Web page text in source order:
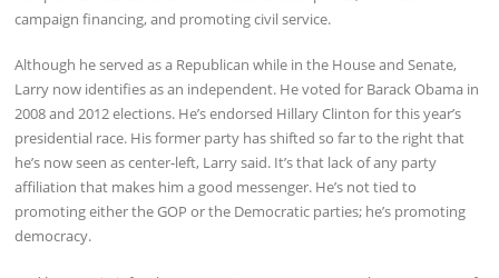
campaign financing, and promoting civil service.
Although he served as a Republican while in the House and Senate,
Larry now identifies as an independent. He voted for Barack Obama in
2008 and 2012 elections. He’s endorsed Hillary Clinton for this year’s
presidential race. His former party has shifted so far to the right that
he’s now seen as center-left, Larry said. It’s that lack of any party
affiliation that makes him a good messenger. He’s not tied to
promoting either the GOP or the Democratic parties; he’s promoting
democracy.